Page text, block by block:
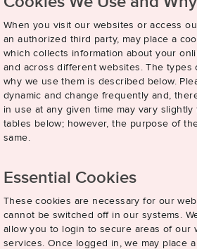
When you visit our websites or access
an authorized third party, may place a
which collects information about your
and across different websites. The types
why we use them is described below.
dynamic and change frequently and,
in use at any given time may vary
tables below; however, the purpose of
same.
Essential Cookies
These cookies are necessary for our
cannot be switched off in our systems.
allow you to login to secure areas of our
services. Once logged in, we may place